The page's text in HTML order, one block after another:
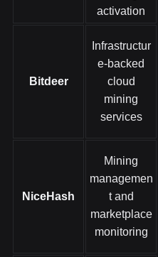
activation
Bitdeer
Infrastructur
e-backed
cloud
mining
services
NiceHash
Mining
managemen
t and
marketplace
monitoring